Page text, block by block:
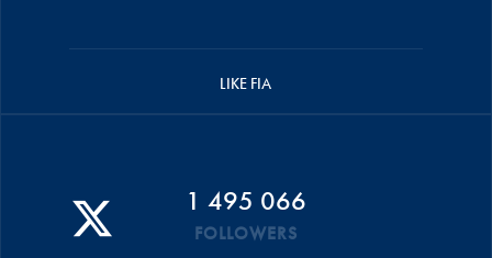
LIKE FIA
1 495 066
FOLLOWERS